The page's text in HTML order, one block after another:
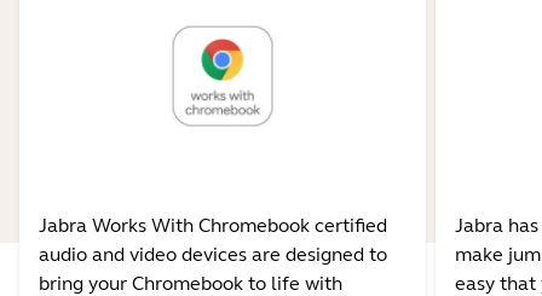
Jabra Works With Chromebook certified
audio and video devices are designed to
bring your Chromebook to life with
Jabra
make
easy that